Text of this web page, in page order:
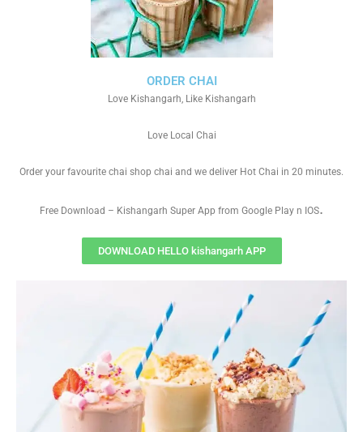
ORDER CHAI
Love Kishangarh, Like Kishangarh
Love Local Chai
Order your favourite chai shop chai and we deliver Hot Chai in 20 minutes.
Free Download – Kishangarh Super App from Google Play n IOS.
DOWNLOAD HELLO kishangarh APP